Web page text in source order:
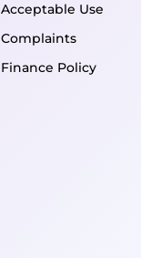
Acceptable Use
Complaints
Finance Policy